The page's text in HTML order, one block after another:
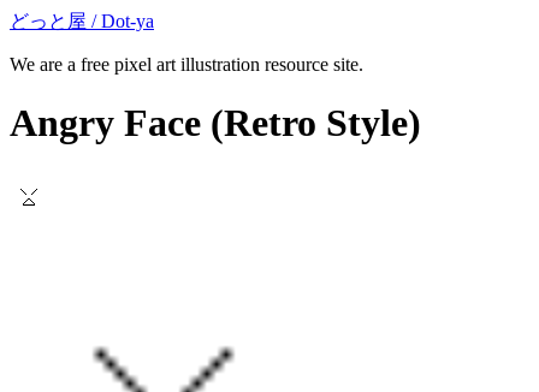
どっと屋 / Dot-ya
We are a free pixel art illustration resource site.
Angry Face (Retro Style)